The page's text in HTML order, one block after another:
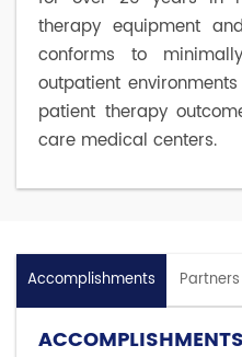
therapy equipment
conforms to
outpatient
patient therapy
care medical centers.
Accomplishments Partners
ACCOMPLISHMENTS